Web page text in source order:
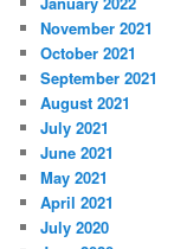
November 2021
October 2021
September 2021
August 2021
July 2021
June 2021
May 2021
April 2021
July 2020